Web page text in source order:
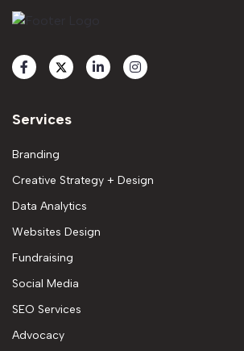
Services
Branding
Creative Strategy + Design
Data Analytics
Websites Design
Fundraising
Social Media
SEO Services
Advocacy